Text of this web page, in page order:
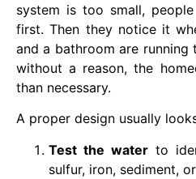
system is too small,
first. Then they notice it
and a bathroom are
without a reason, the
than necessary.
A proper design usually
Test the water to
sulfur, iron, sediment,